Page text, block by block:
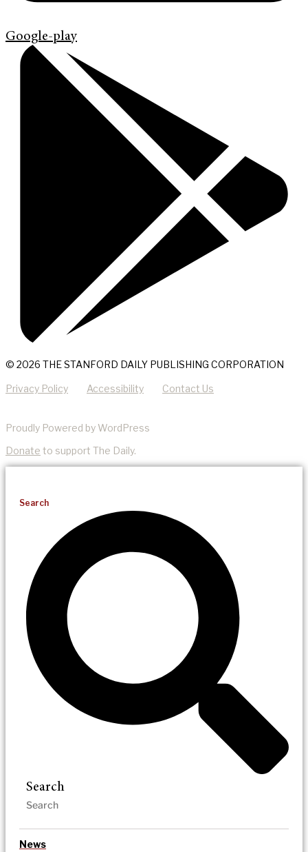
Google-play
© 2026 THE STANFORD DAILY PUBLISHING CORPORATION
Privacy Policy Accessibility Contact Us
Proudly Powered by WordPress
Donate to support The Daily.
Search
Search
News